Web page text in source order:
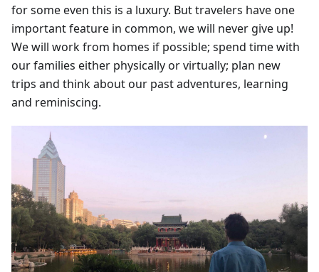
for some even this is a luxury. But travelers have one
important feature in common, we will never give up!
We will work from homes if possible; spend time with
our families either physically or virtually; plan new
trips and think about our past adventures, learning
and reminiscing.